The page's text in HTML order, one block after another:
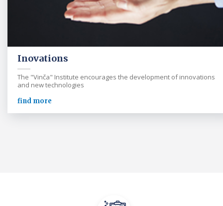
Inovations
The "Vinča" Institute encourages the development of innovations
and new technologies
find more